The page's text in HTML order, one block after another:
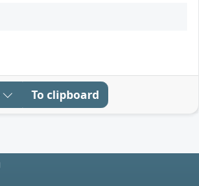
To clipboard